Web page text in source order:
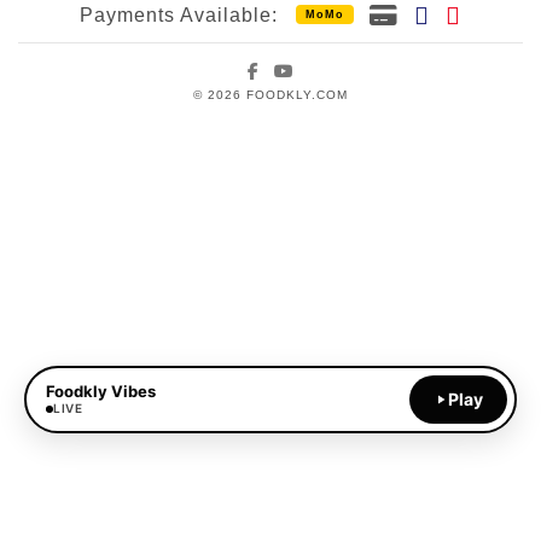
Payments Available: MoMo
Facebook
© 2026 FOODKLY.COM
Foodkly Vibes
LIVE Play